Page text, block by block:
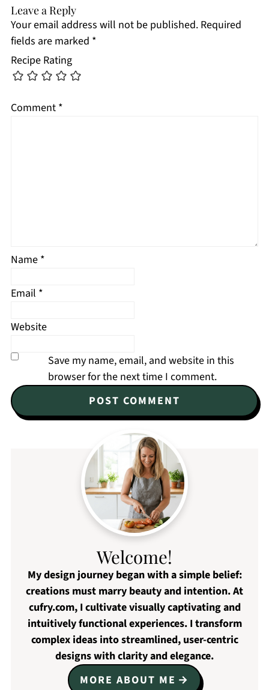
Leave a Reply
Your email address will not be published. Required
fields are marked *
Recipe Rating
Comment *
Name *
Email *
Website
Save my name, email, and website in this
browser for the next time I comment.
Welcome!
My design journey began with a simple belief:
creations must marry beauty and intention. At
cufry.com, I cultivate visually captivating and
intuitively functional experiences. I transform
complex ideas into streamlined, user-centric
designs with clarity and elegance.
MORE ABOUT ME